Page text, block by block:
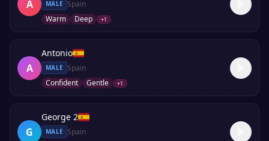
A MALE
Spain
Warm
Deep +1
A
Antonio
MALE
Spain
Confident
Gentle +1
G
George 2
MALE
Spain